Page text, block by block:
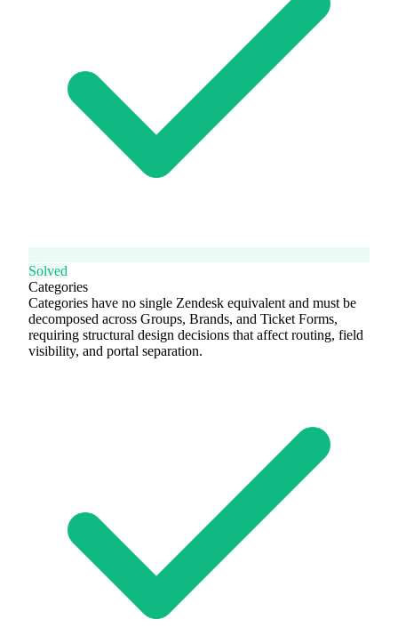
Solved
Categories
Categories have no single Zendesk equivalent and must be
decomposed across Groups, Brands, and Ticket Forms,
requiring structural design decisions that affect routing, field
visibility, and portal separation.